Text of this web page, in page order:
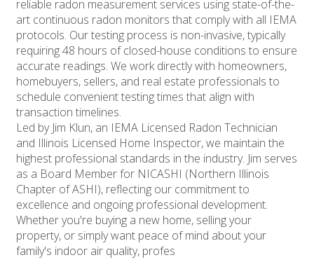
reliable radon measurement services using state-of-the-
art continuous radon monitors that comply with all IEMA
protocols. Our testing process is non-invasive, typically
requiring 48 hours of closed-house conditions to ensure
accurate readings. We work directly with homeowners,
homebuyers, sellers, and real estate professionals to
schedule convenient testing times that align with
transaction timelines.
Led by Jim Klun, an IEMA Licensed Radon Technician
and Illinois Licensed Home Inspector, we maintain the
highest professional standards in the industry. Jim serves
as a Board Member for NICASHI (Northern Illinois
Chapter of ASHI), reflecting our commitment to
excellence and ongoing professional development.
Whether you're buying a new home, selling your
property, or simply want peace of mind about your
family's indoor air quality, profes